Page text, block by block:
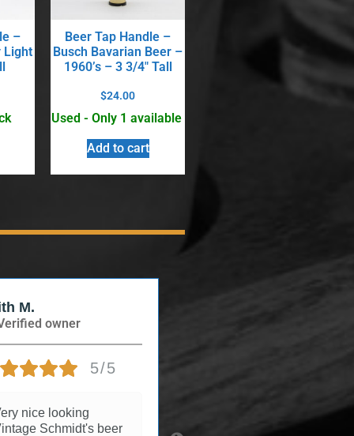
–
Light
Beer Tap Handle –
Busch Bavarian Beer –
1960’s – 3 3/4″ Tall
$24.00
Used - Only 1 available
Add to cart
M.
owner
5/5
nice looking
Schmidt's beer